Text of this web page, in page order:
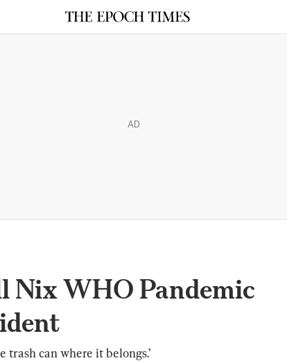
AD
Nix WHO Pandemic
can where it belongs.’